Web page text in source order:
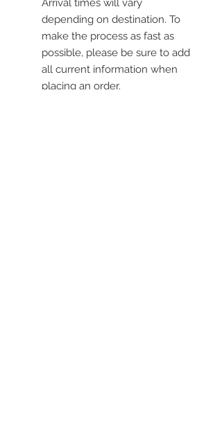
Arrival times will vary
depending on destination. To
make the process as fast as
possible, please be sure to add
all current information when
placing an order.